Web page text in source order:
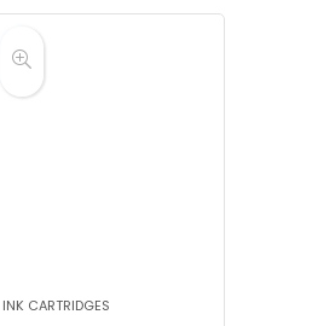
INK CARTRIDGES